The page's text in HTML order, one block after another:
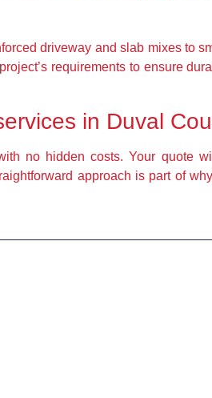
driveway and slab mixes to
requirements to ensure
in Duval
no hidden costs. Your quote
approach is part of